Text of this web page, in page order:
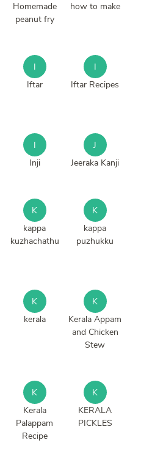
Homemade
peanut fry
how to make
I
Iftar
I
Iftar Recipes
I
Inji
J
Jeeraka Kanji
K
kappa
kuzhachathu
K
kappa
puzhukku
K
kerala
K
Kerala Appam
and Chicken
Stew
K
Kerala
Palappam
Recipe
K
KERALA
PICKLES